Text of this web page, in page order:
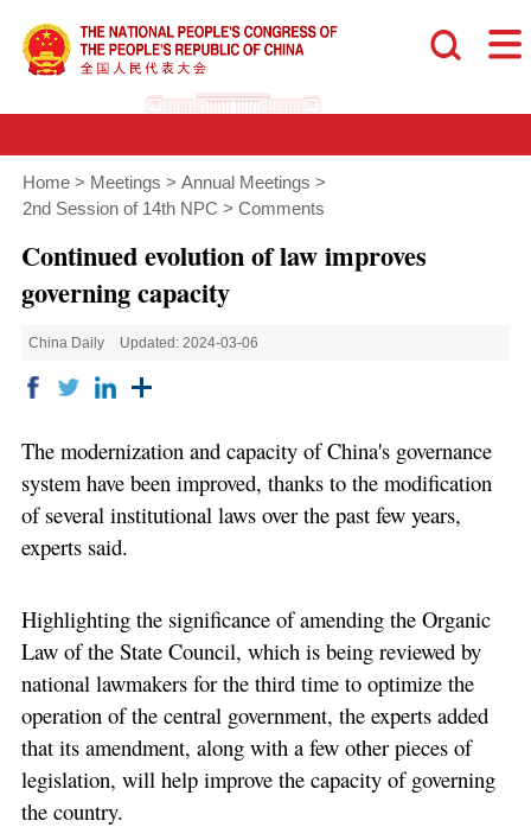
Home > Meetings > Annual Meetings >
2nd Session of 14th NPC > Comments
Continued evolution of law improves
governing capacity
China Daily Updated: 2024-03-06
The modernization and capacity of China's governance
system have been improved, thanks to the modification
of several institutional laws over the past few years,
experts said.
Highlighting the significance of amending the Organic
Law of the State Council, which is being reviewed by
national lawmakers for the third time to optimize the
operation of the central government, the experts added
that its amendment, along with a few other pieces of
legislation, will help improve the capacity of governing
the country.